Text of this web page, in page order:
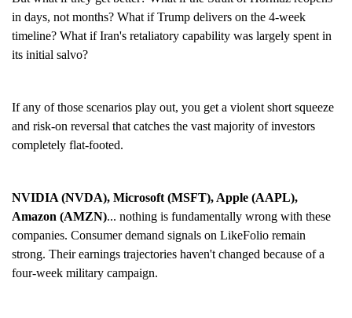
in days, not months? What if Trump delivers on the 4-week
timeline? What if Iran's retaliatory capability was largely spent in
its initial salvo?
If any of those scenarios play out, you get a violent short squeeze
and risk-on reversal that catches the vast majority of investors
completely flat-footed.
NVIDIA (NVDA), Microsoft (MSFT), Apple (AAPL),
Amazon (AMZN)... nothing is fundamentally wrong with these
companies. Consumer demand signals on LikeFolio remain
strong. Their earnings trajectories haven't changed because of a
four-week military campaign.